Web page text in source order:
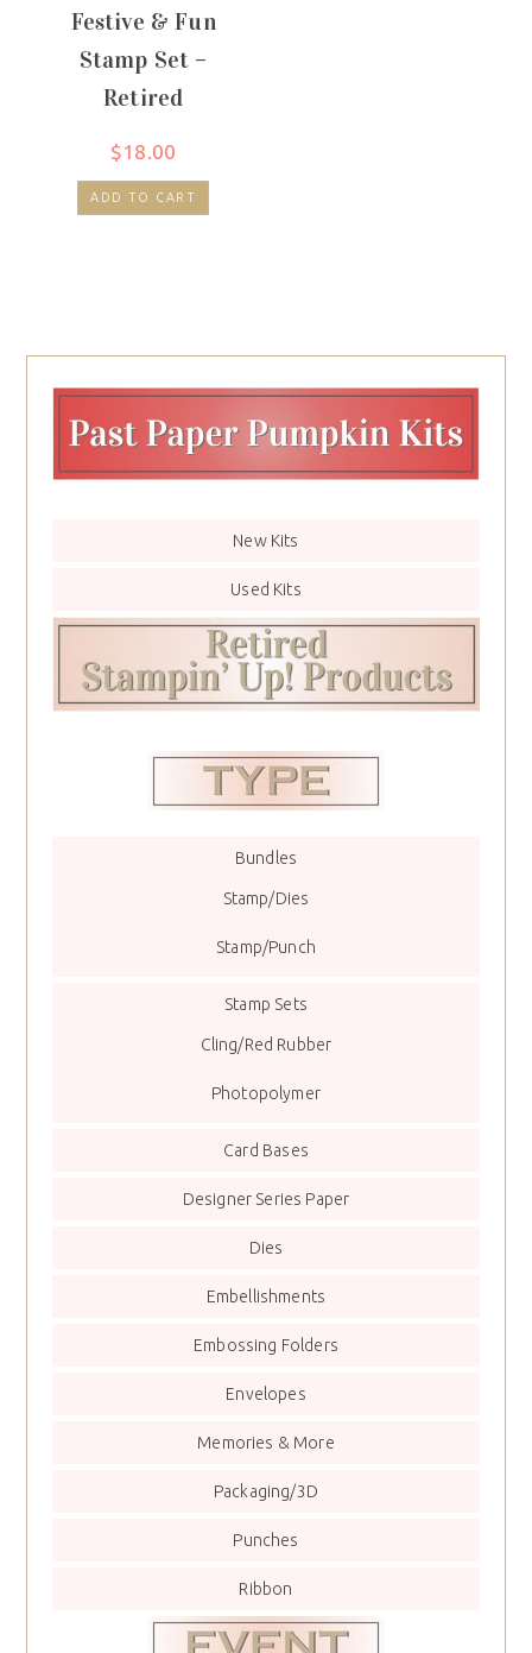
Festive & Fun
Stamp Set –
Retired
$18.00
ADD TO CART
New Kits
Used Kits
Bundles
Stamp/Dies
Stamp/Punch
Stamp Sets
Cling/Red Rubber
Photopolymer
Card Bases
Designer Series Paper
Dies
Embellishments
Embossing Folders
Envelopes
Memories & More
Packaging/3D
Punches
Ribbon